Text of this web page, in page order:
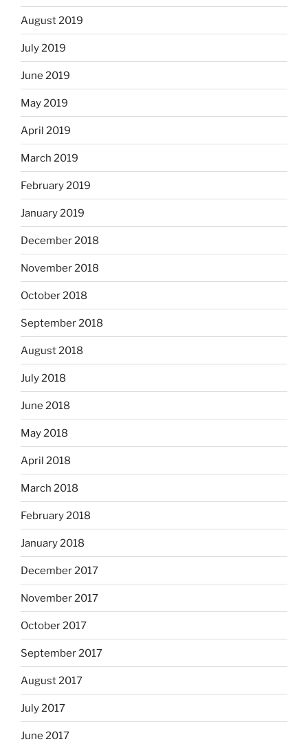
August 2019
July 2019
June 2019
May 2019
April 2019
March 2019
February 2019
January 2019
December 2018
November 2018
October 2018
September 2018
August 2018
July 2018
June 2018
May 2018
April 2018
March 2018
February 2018
January 2018
December 2017
November 2017
October 2017
September 2017
August 2017
July 2017
June 2017